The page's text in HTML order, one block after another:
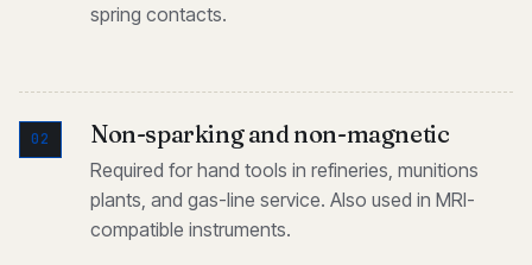
spring contacts.
02 Non-sparking and non-magnetic
Required for hand tools in refineries, munitions
plants, and gas-line service. Also used in MRI-
compatible instruments.